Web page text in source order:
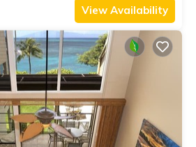
View Availability